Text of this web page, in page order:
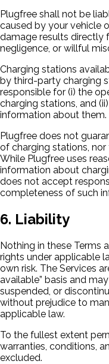
Plugfree shall not be
caused by your vehicle
damage results directly
negligence, or willful
Charging stations
by third-party charging
responsible for (i) the
charging stations, and
information about them.
Plugfree does not
of charging stations,
While Plugfree uses
information about
does not accept
completeness of such
6. Liability
Nothing in these Terms
rights under applicable
own risk. The Services
available” basis and
suspended, or
without prejudice to
applicable law.
To the fullest extent
warranties, conditions,
excluded.